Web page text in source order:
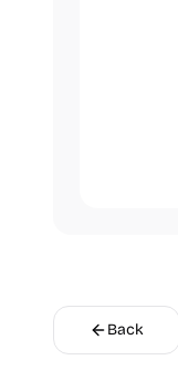
Back